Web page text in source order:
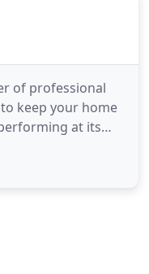
of professional
keep your home
at its
to ensure we
Sweep